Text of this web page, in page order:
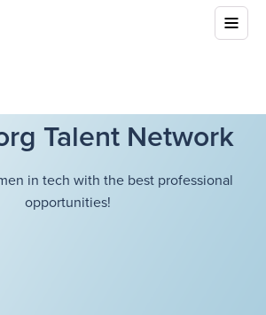
Talent Network
in tech with the best professional
opportunities!